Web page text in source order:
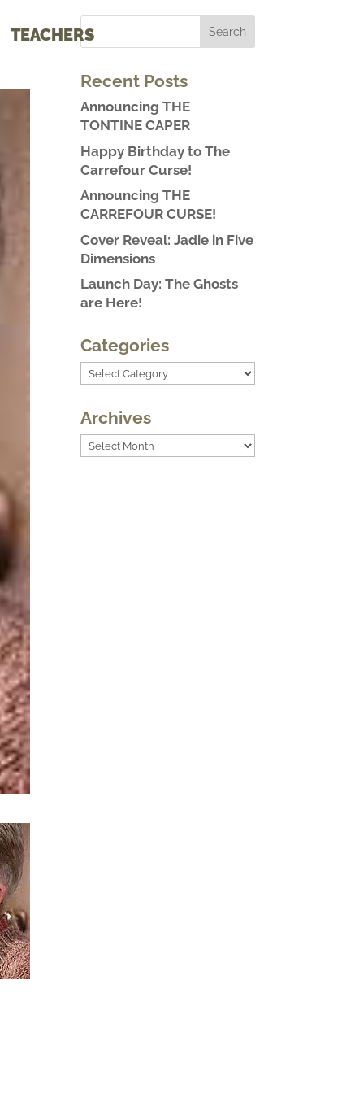
TEACHERS
Recent Posts
Announcing THE
TONTINE CAPER
Happy Birthday to The
Carrefour Curse!
Announcing THE
CARREFOUR CURSE!
Cover Reveal: Jadie in Five
Dimensions
Launch Day: The Ghosts
are Here!
Categories
Categories
Archives
Archives